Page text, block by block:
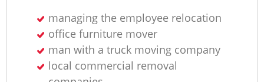
managing the employee relocation
office furniture mover
man with a truck moving company
local commercial removal